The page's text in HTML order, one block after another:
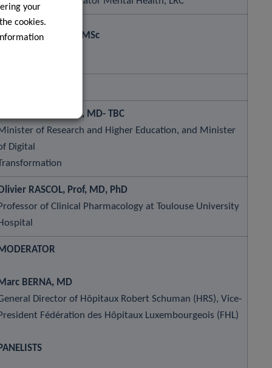
Alain JACHIET, MSc
Stéphanie OBERTIN, MD- TBC
of Research and Higher Education, and Minister
Digital
RASCOL, Prof, MD, PhD
of Clinical Pharmacology at Toulouse University
MODERATOR
Marc BERNA, MD
Director of Hôpitaux Robert Schuman (HRS), Vice-
Fédération des Hôpitaux Luxembourgeois (FHL)
PANELISTS
your
cookies.